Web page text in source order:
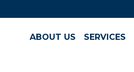
ABOUT US SERVICES